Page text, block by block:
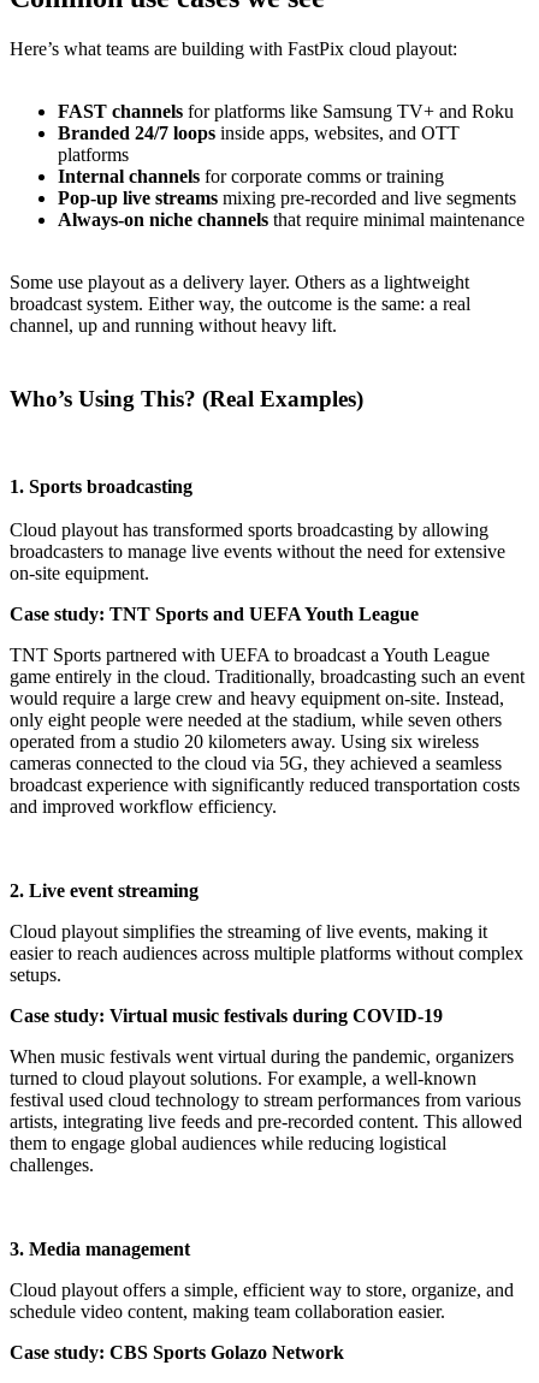
Here’s what teams are building with FastPix cloud playout:
FAST channels for platforms like Samsung TV+ and Roku
Branded 24/7 loops inside apps, websites, and OTT
platforms
Internal channels for corporate comms or training
Pop-up live streams mixing pre-recorded and live segments
Always-on niche channels that require minimal maintenance
Some use playout as a delivery layer. Others as a lightweight
broadcast system. Either way, the outcome is the same: a real
channel, up and running without heavy lift.
Who’s Using This? (Real Examples)
1. Sports broadcasting
Cloud playout has transformed sports broadcasting by allowing
broadcasters to manage live events without the need for extensive
on-site equipment.
Case study: TNT Sports and UEFA Youth League
TNT Sports partnered with UEFA to broadcast a Youth League
game entirely in the cloud. Traditionally, broadcasting such an event
would require a large crew and heavy equipment on-site. Instead,
only eight people were needed at the stadium, while seven others
operated from a studio 20 kilometers away. Using six wireless
cameras connected to the cloud via 5G, they achieved a seamless
broadcast experience with significantly reduced transportation costs
and improved workflow efficiency.
2. Live event streaming
Cloud playout simplifies the streaming of live events, making it
easier to reach audiences across multiple platforms without complex
setups.
Case study: Virtual music festivals during COVID-19
When music festivals went virtual during the pandemic, organizers
turned to cloud playout solutions. For example, a well-known
festival used cloud technology to stream performances from various
artists, integrating live feeds and pre-recorded content. This allowed
them to engage global audiences while reducing logistical
challenges.
3. Media management
Cloud playout offers a simple, efficient way to store, organize, and
schedule video content, making team collaboration easier.
Case study: CBS Sports Golazo Network